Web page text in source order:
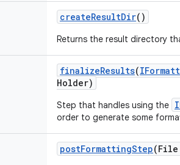
createResultDir()
Returns the result directory
finalizeResults(
Holder)
Step that handles using the
order to generate some
postFormattingStep